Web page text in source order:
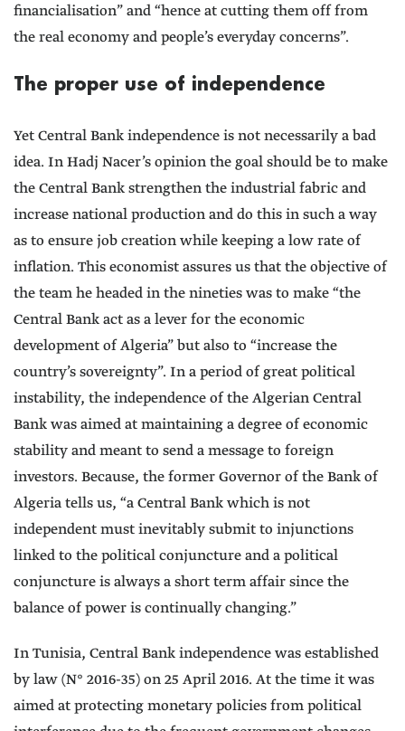
financialisation” and “hence at cutting them off from
the real economy and people’s everyday concerns”.
The proper use of independence
Yet Central Bank independence is not necessarily a bad
idea. In Hadj Nacer’s opinion the goal should be to make
the Central Bank strengthen the industrial fabric and
increase national production and do this in such a way
as to ensure job creation while keeping a low rate of
inflation. This economist assures us that the objective of
the team he headed in the nineties was to make “the
Central Bank act as a lever for the economic
development of Algeria” but also to “increase the
country’s sovereignty”. In a period of great political
instability, the independence of the Algerian Central
Bank was aimed at maintaining a degree of economic
stability and meant to send a message to foreign
investors. Because, the former Governor of the Bank of
Algeria tells us, “a Central Bank which is not
independent must inevitably submit to injunctions
linked to the political conjuncture and a political
conjuncture is always a short term affair since the
balance of power is continually changing.”
In Tunisia, Central Bank independence was established
by law (N° 2016-35) on 25 April 2016. At the time it was
aimed at protecting monetary policies from political